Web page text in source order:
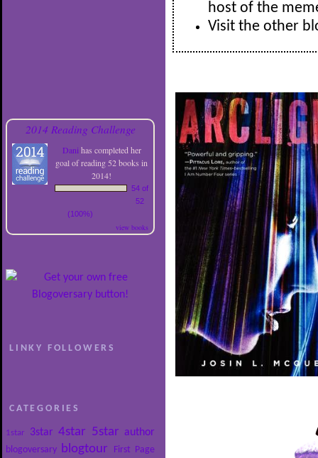
2014 Reading Challenge
Dani has completed her
goal of reading 52 books in
2014!
54 of
52
(100%)
view books
LINKY FOLLOWERS
CATEGORIES
1star 3star 4star 5star author
blogoversary blogtour
First Page
host of the
Visit the other